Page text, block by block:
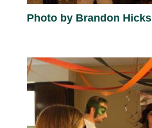
Photo by Brandon Hicks